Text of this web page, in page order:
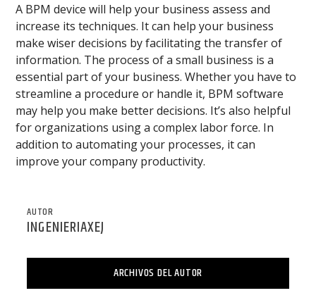
A BPM device will help your business assess and
increase its techniques. It can help your business
make wiser decisions by facilitating the transfer of
information. The process of a small business is a
essential part of your business. Whether you have to
streamline a procedure or handle it, BPM software
may help you make better decisions. It’s also helpful
for organizations using a complex labor force. In
addition to automating your processes, it can
improve your company productivity.
AUTOR
INGENIERIAXEJ
ARCHIVOS DEL AUTOR